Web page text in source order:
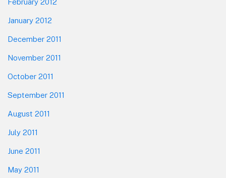
February 2012
January 2012
December 2011
November 2011
October 2011
September 2011
August 2011
July 2011
June 2011
May 2011